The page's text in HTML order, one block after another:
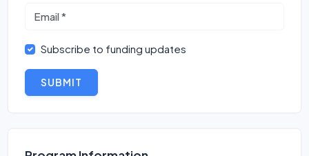
Subscribe to funding updates
SUBMIT